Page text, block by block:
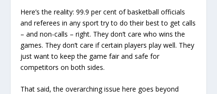
Here’s the reality: 99.9 per cent of basketball officials
and referees in any sport try to do their best to get calls
– and non-calls – right. They don’t care who wins the
games. They don’t care if certain players play well. They
just want to keep the game fair and safe for
competitors on both sides.
That said, the overarching issue here goes beyond